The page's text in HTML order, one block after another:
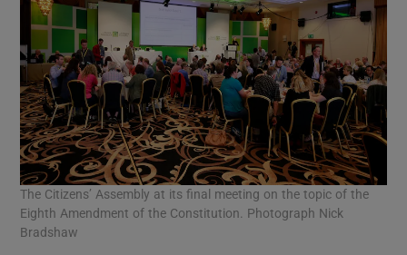
The Citizens’ Assembly at its final meeting on the topic of the
Eighth Amendment of the Constitution. Photograph Nick
Bradshaw